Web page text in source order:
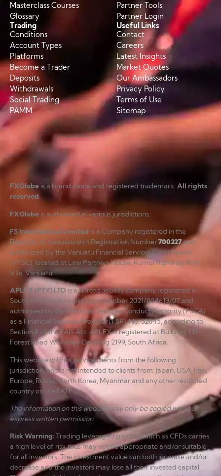
Masterclass Courses
Glossary
Partner Tools
Partner Login
Trading
Conditions
Account Types
Platforms
Become a Trader
Deposits
Withdrawals
Social Trading
PAMM
Useful Links
Contact
Careers
Latest Insights
Market Quotes
Our Ambassadors
Privacy Policy
Terms of Use
Sitemap
FXGlobe is a brand name and registered trademark. All rights
reserved.
FXGlobe is authorised in various jurisdictions.
FS International Limited is a Company registered in the
Republic of Vanuatu with Registration Number700227and
authorized by the Vanuatu Financial Services Commission
(VFSC), located at Law Partners House, Kumul Highway, Port
Vila, Vanuatu.
APLFX (PTY) LTD is a limited liability company registered in
South Africa with registration number 2021/804619/07 and
authorised by the Financial Services Conduct Authority (FSCA)
as a Financial Services Provider (FSP), No. 52045, according to
Section 8 of the FAIS Act. APLFX is registered at Building 1 15
Forest Road Waverley Gauteng 2199, South Africa.
This website will not service clients from the following
jurisdiction, and is not intended to clients from: Japan, USA, Iran,
Europe, Russia, North Korea, Myanmar and any other restricted
country on the FATF list.
The information on this website may only be copied with our
express written permission.
Risk Warning:Trading leveraged products such as CFDs carries
a high level of risk thus may not be appropriate and/or suitable
for all investors. The investment value can both increase and/or
decrease and the investors may lose all their invested capital.